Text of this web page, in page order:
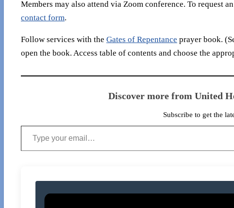
Members may also attend via Zoom conference. To request
contact form.
Follow services with the Gates of Repentance prayer book.
open the book. Access table of contents and choose the
Discover more from United
Subscribe to get the
Type your email…